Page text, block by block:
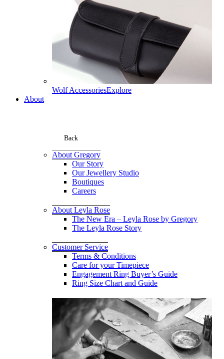
Wolf AccessoriesExplore
About
Back
About Gregory
Our Story
Our Jewellery Studio
Boutiques
Careers
About Leyla Rose
The New Era – Leyla Rose by Gregory
The Leyla Rose Story
Customer Service
Terms & Conditions
Care for your Timepiece
Engagement Ring Buyer’s Guide
Ring Size Chart and Guide